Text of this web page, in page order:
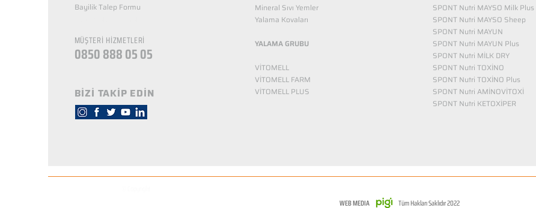
Bayilik Talep Formu
MÜŞTERİ HİZMETLERİ
0850 888 05 05
BİZİ TAKİP EDİN
Mineral Sıvı Yemler
Yalama Kovaları
YALAMA GRUBU
VİTOMELL
VİTOMELL FARM
VİTOMELL PLUS
SPONT Nutri MAYSO Milk Plus
SPONT Nutri MAYSO Sheep
SPONT Nutri MAYUN
SPONT Nutri MAYUN Plus
SPONT Nutri MİLK DRY
SPONT Nutri TOXİNO
SPONT Nutri TOXİNO Plus
SPONT Nutri AMİNOVİTOXİ
SPONT Nutri KETOXİPER
WEB MEDIA
Tüm Hakları Saklıdır 2022